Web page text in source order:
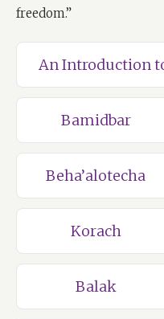
freedom.”
An Introduction
Bamidbar
Beha’alotecha
Korach
Balak